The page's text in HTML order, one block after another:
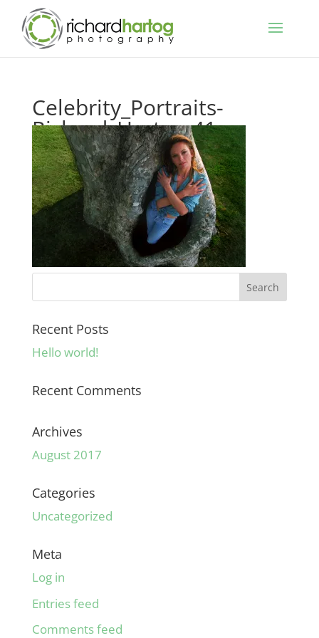
Celebrity_Portraits-
Richard_Hartog-41
Recent Posts
Hello world!
Recent Comments
Archives
August 2017
Categories
Uncategorized
Meta
Log in
Entries feed
Comments feed